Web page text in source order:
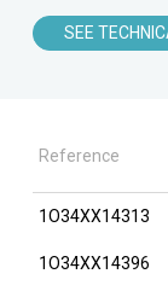
SEE
Reference
1O34XX14313
1O34XX14396